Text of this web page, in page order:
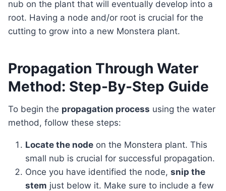
nub on the plant that will eventually develop into a
root. Having a node and/or root is crucial for the
cutting to grow into a new Monstera plant.
Propagation Through Water
Method: Step-By-Step Guide
To begin the propagation process using the water
method, follow these steps:
Locate the node on the Monstera plant. This
small nub is crucial for successful propagation.
Once you have identified the node, snip the
stem just below it. Make sure to include a few